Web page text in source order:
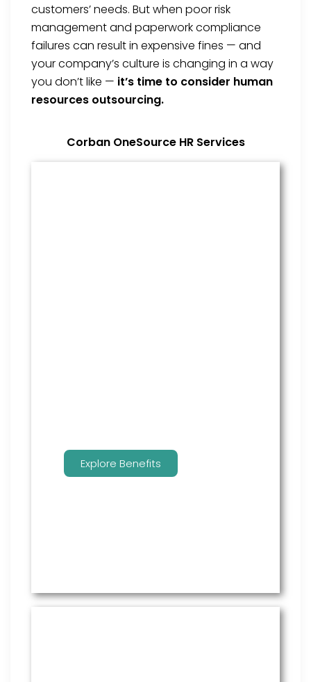
customers’ needs. But when poor risk
management and paperwork compliance
failures can result in expensive fines — and
your company’s culture is changing in a way
you don’t like — it’s time to consider human
resources outsourcing.
Corban OneSource HR Services
Explore Benefits